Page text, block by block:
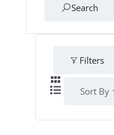
Search
Filters
Sort By